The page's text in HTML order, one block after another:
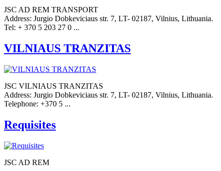
JSC AD REM TRANSPORT
Address: Jurgio Dobkeviciaus str. 7, LT- 02187, Vilnius, Lithuania.
Tel: + 370 5 203 27 0 ...
VILNIAUS TRANZITAS
JSC VILNIAUS TRANZITAS
Address: Jurgio Dobkeviciaus str. 7, LT- 02187, Vilnius, Lithuania.
Telephone: +370 5 ...
Requisites
JSC AD REM